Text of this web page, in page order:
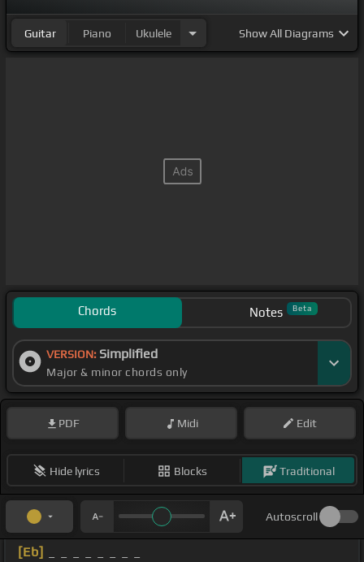
Guitar Piano Ukulele ShowAll Diagrams
Chords Notes Beta
VERSION: Simplified
Major & minor chords only
PDF Midi Edit
Hide lyrics Blocks Traditional
Autoscroll
[Eb]